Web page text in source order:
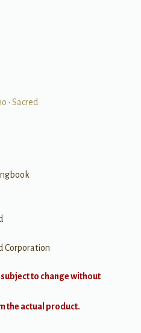
• Sacred
Corporation
to change without
the actual product.